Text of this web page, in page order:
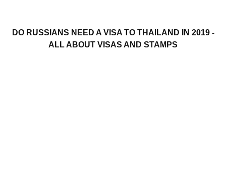
DO RUSSIANS NEED A VISA TO THAILAND IN 2019 -
ALL ABOUT VISAS AND STAMPS